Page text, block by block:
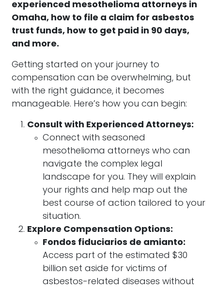
experienced mesothelioma attorneys in
Omaha, how to file a claim for asbestos
trust funds, how to get paid in 90 days,
and more.
Getting started on your journey to
compensation can be overwhelming, but
with the right guidance, it becomes
manageable. Here’s how you can begin:
Consult with Experienced Attorneys:
Connect with seasoned
mesothelioma attorneys who can
navigate the complex legal
landscape for you. They will explain
your rights and help map out the
best course of action tailored to your
situation.
Explore Compensation Options:
Fondos fiduciarios de amianto:
Access part of the estimated $30
billion set aside for victims of
asbestos-related diseases without